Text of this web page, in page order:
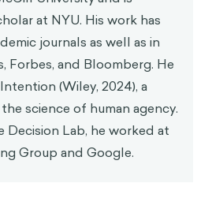
at NYU. His work has
journals as well as in
Forbes, and Bloomberg. He
(Wiley, 2024), a
science of human agency.
Lab, he worked at
Group and Google.